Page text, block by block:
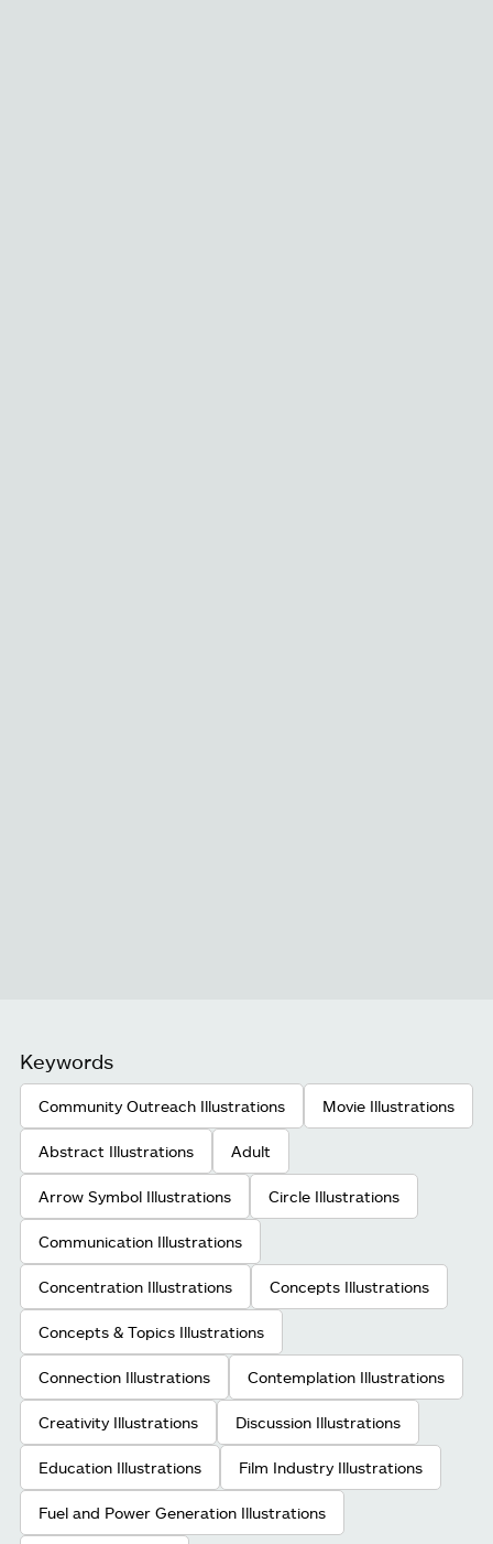
Keywords
Community Outreach Illustrations Movie Illustrations
Abstract Illustrations Adult
Arrow Symbol Illustrations Circle Illustrations
Communication Illustrations
Concentration Illustrations Concepts Illustrations
Concepts & Topics Illustrations
Connection Illustrations Contemplation Illustrations
Creativity Illustrations Discussion Illustrations
Education Illustrations Film Industry Illustrations
Fuel and Power Generation Illustrations